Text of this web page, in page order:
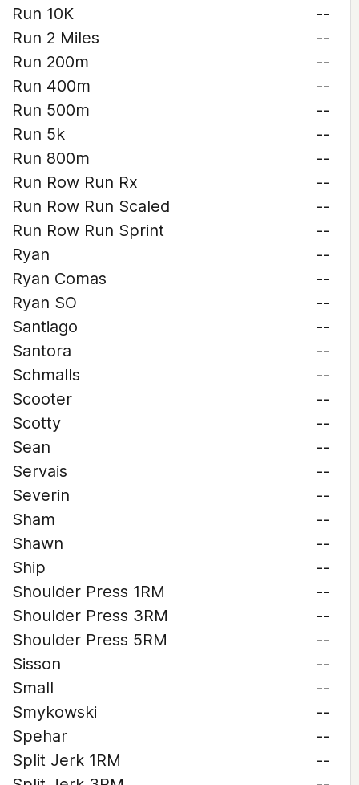
Run 10K
--
Run 2 Miles
--
Run 200m
--
Run 400m
--
Run 500m
--
Run 5k
--
Run 800m
--
Run Row Run Rx
--
Run Row Run Scaled
--
Run Row Run Sprint
--
Ryan
--
Ryan Comas
--
Ryan SO
--
Santiago
--
Santora
--
Schmalls
--
Scooter
--
Scotty
--
Sean
--
Servais
--
Severin
--
Sham
--
Shawn
--
Ship
--
Shoulder Press 1RM
--
Shoulder Press 3RM
--
Shoulder Press 5RM
--
Sisson
--
Small
--
Smykowski
--
Spehar
--
Split Jerk 1RM
--